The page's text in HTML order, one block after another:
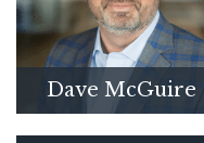
Dave McGuire